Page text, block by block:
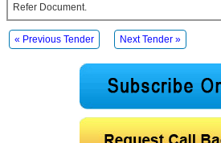
Refer Document.
« Previous Tender Next Tender »